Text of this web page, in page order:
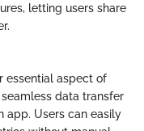
letting users share
essential aspect of
data transfer
app. Users can easily